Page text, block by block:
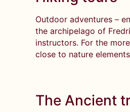
Outdoor adventures –
the archipelago of
instructors. For the
close to nature
The Ancient